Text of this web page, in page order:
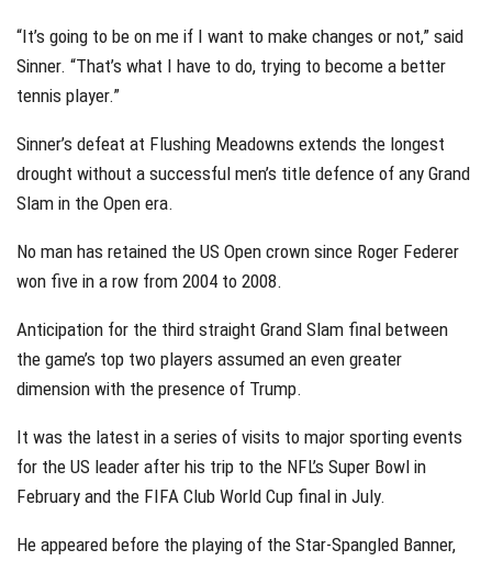
“It’s going to be on me if I want to make changes or not,” said
Sinner. “That’s what I have to do, trying to become a better
tennis player.”
Sinner’s defeat at Flushing Meadowns extends the longest
drought without a successful men’s title defence of any Grand
Slam in the Open era.
No man has retained the US Open crown since Roger Federer
won five in a row from 2004 to 2008.
Anticipation for the third straight Grand Slam final between
the game’s top two players assumed an even greater
dimension with the presence of Trump.
It was the latest in a series of visits to major sporting events
for the US leader after his trip to the NFL’s Super Bowl in
February and the FIFA Club World Cup final in July.
He appeared before the playing of the Star-Spangled Banner,